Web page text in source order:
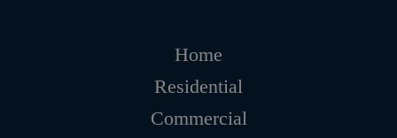
Home
Residential
Commercial